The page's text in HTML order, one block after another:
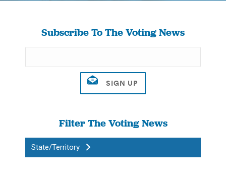
Subscribe To The Voting News
Filter The Voting News
State/Territory